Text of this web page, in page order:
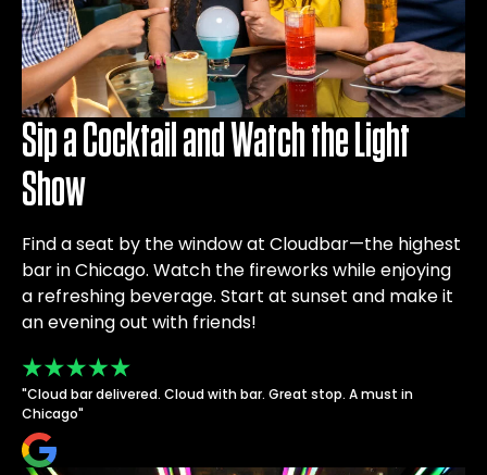
Sip a Cocktail and Watch the Light
Show
Find a seat by the window at Cloudbar—the highest
bar in Chicago. Watch the fireworks while enjoying
a refreshing beverage. Start at sunset and make it
an evening out with friends!
"Cloud bar delivered. Cloud with bar. Great stop. A must in
Chicago"